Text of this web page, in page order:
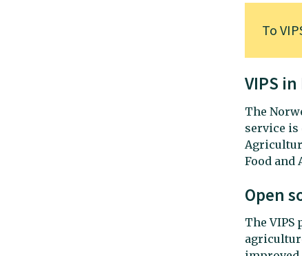
To
VIPS
The
service is
Food and
Open
The